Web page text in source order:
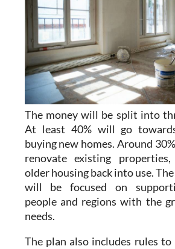
The money will be split into
At least 40% will go
buying new homes. Around
renovate existing
older housing back into use.
will be focused on
people and regions with the
needs.
The plan also includes rules to